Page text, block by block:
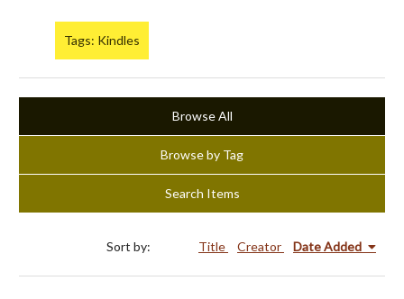
Tags: Kindles
Browse All
Browse by Tag
Search Items
Sort by: Title Creator Date Added